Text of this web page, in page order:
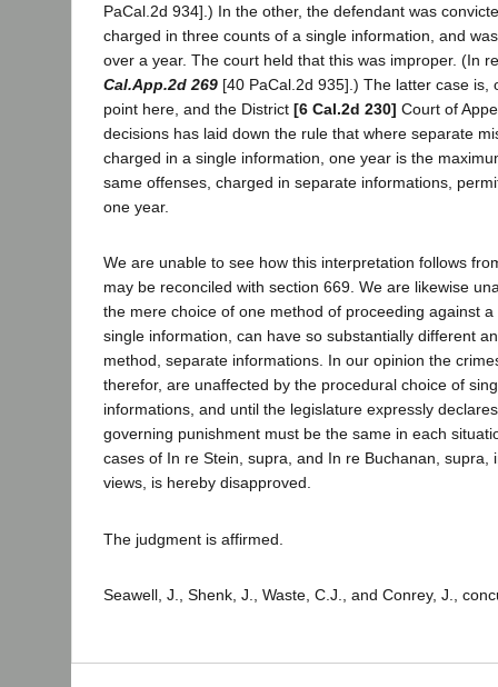
PaCal.2d 934].) In the other, the defendant was
charged in three counts of a single information, and
over a year. The court held that this was improper. (In
Cal.App.2d 269 [40 PaCal.2d 935].) The latter case is,
point here, and the District [6 Cal.2d 230] Court of
decisions has laid down the rule that where separate
charged in a single information, one year is the
same offenses, charged in separate informations,
one year.
We are unable to see how this interpretation follows
may be reconciled with section 669. We are likewise
the mere choice of one method of proceeding against
single information, can have so substantially different
method, separate informations. In our opinion the
therefor, are unaffected by the procedural choice of
informations, and until the legislature expressly
governing punishment must be the same in each
cases of In re Stein, supra, and In re Buchanan, supra,
views, is hereby disapproved.
The judgment is affirmed.
Seawell, J., Shenk, J., Waste, C.J., and Conrey, J.,